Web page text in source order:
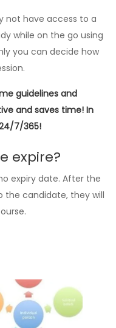
not have access to a
while on the go using
you can decide how
guidelines and
and saves time! In
7/365!
expire?
expiry date. After the
the candidate, they will